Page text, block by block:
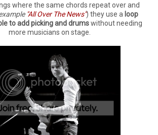
where the same chords repeat over and
"All Over The News") they use a loop
to add picking and drumswithout needing
more musicians on stage.